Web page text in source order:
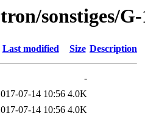
sonstiges/G-
Last modified Size Description
-
07-14 10:56 4.0K
07-14 10:56 4.0K